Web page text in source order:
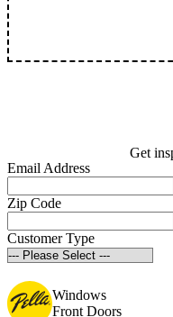
Get
Email Address
Zip Code
Customer Type
Windows
Front Doors